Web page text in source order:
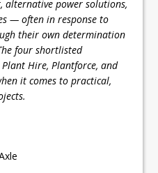
alternative power solutions,
— often in response to
their own determination
four shortlisted
Plant Hire, Plantforce, and
it comes to practical,